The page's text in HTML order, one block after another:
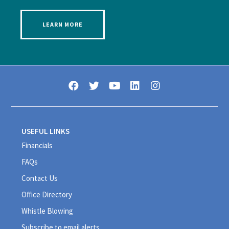
LEARN MORE
USEFUL LINKS
Financials
FAQs
Contact Us
Office Directory
Whistle Blowing